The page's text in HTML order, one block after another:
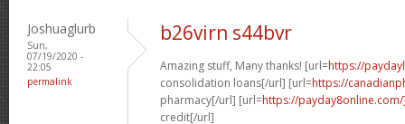
Joshuaglurb
Sun,
07/19/2020 -
22:05
permalink
b26virn s44bvr
Amazing stuff, Many thanks! [url=https://
consolidation loans[/url] [url=https://
pharmacy[/url] [url=https://
credit[/url]